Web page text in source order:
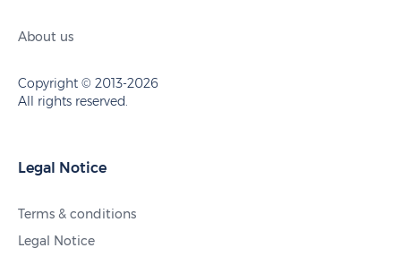
About us
Copyright © 2013-2026
All rights reserved.
Legal Notice
Terms & conditions
Legal Notice